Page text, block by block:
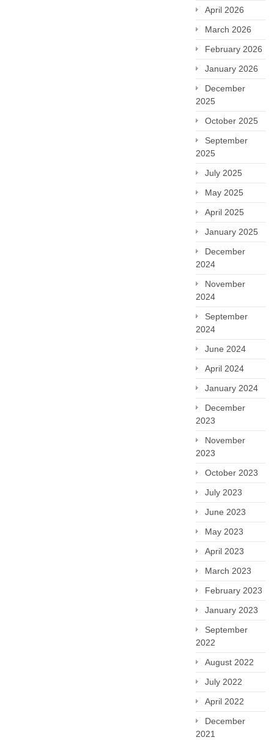
April 2026
March 2026
February 2026
January 2026
December
2025
October 2025
September
2025
July 2025
May 2025
April 2025
January 2025
December
2024
November
2024
September
2024
June 2024
April 2024
January 2024
December
2023
November
2023
October 2023
July 2023
June 2023
May 2023
April 2023
March 2023
February 2023
January 2023
September
2022
August 2022
July 2022
April 2022
December
2021